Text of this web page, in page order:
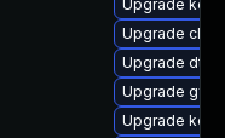
Upgrade
Upgrade
Upgrade dtb-
Upgrade
Upgrade